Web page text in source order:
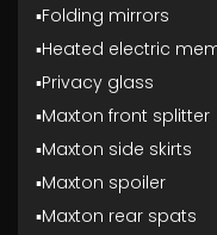
▪️Folding mirrors
▪️Heated electric
▪️Privacy glass
▪️Maxton front splitter
▪️Maxton side skirts
▪️Maxton spoiler
▪️Maxton rear spats